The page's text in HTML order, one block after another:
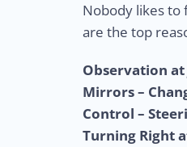
Nobody likes to
are the top
Observation
Mirrors –
Control –
Turning Right